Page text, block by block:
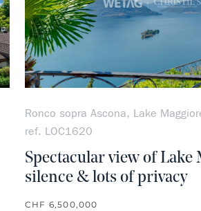
Ronco sopra Ascona, Lake
ref. LOC1620
Spectacular view of Lake
silence & lots of privacy
CHF 6,500,000